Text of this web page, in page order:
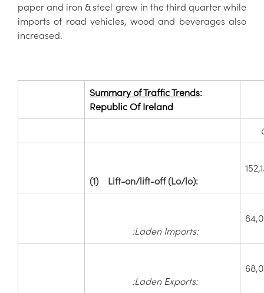
paper and iron & steel grew in the third quarter while
imports of road vehicles, wood and beverages also
increased.
Summary of Traffic Trends:
Republic Of Ireland
(1) Lift-on/lift-off (Lo/lo):
:Laden Imports:
:Laden Exports: